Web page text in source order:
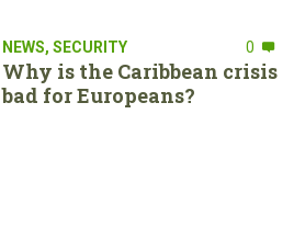
NEWS, SECURITY 0
Why is the Caribbean crisis
bad for Europeans?